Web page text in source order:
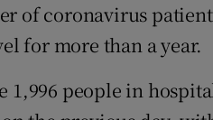
of coronavirus
for more than a year.
1,996 people in